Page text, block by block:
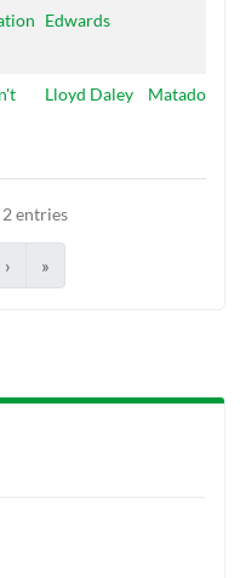
Edwards
Lloyd Daley Matador
entries
› »